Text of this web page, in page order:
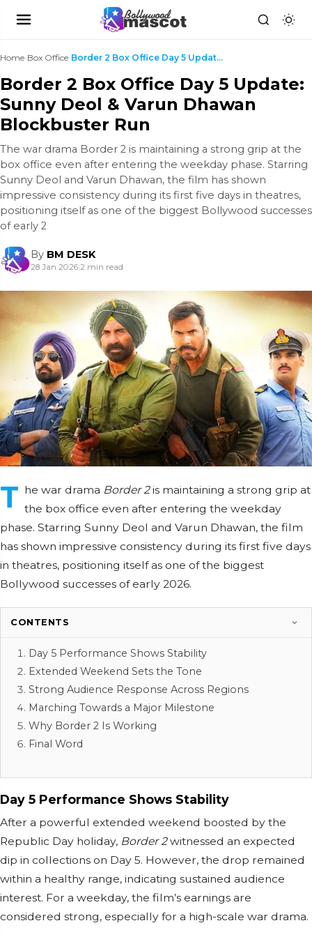
Home›Box Office› Border 2 Box Office Day 5 Update: Sunny Deol & Var...
Border 2 Box Office Day 5 Update:
Sunny Deol & Varun Dhawan
Blockbuster Run
The war drama Border 2 is maintaining a strong grip at the
box office even after entering the weekday phase. Starring
Sunny Deol and Varun Dhawan, the film has shown
impressive consistency during its first five days in theatres,
positioning itself as one of the biggest Bollywood successes
of early 2
By BM DESK
28 Jan 2026|2 min read
T he war drama Border 2is maintaining a strong grip at
the box office even after entering the weekday
phase. Starring Sunny Deol and Varun Dhawan, the film
has shown impressive consistency during its first five days
in theatres, positioning itself as one of the biggest
Bollywood successes of early 2026.
CONTENTS
Day 5 Performance Shows Stability
Extended Weekend Sets the Tone
Strong Audience Response Across Regions
Marching Towards a Major Milestone
Why Border 2 Is Working
Final Word
Day 5 Performance Shows Stability
After a powerful extended weekend boosted by the
Republic Day holiday, Border 2witnessed an expected
dip in collections on Day 5. However, the drop remained
within a healthy range, indicating sustained audience
interest. For a weekday, the film’s earnings are
considered strong, especially for a high-scale war drama.